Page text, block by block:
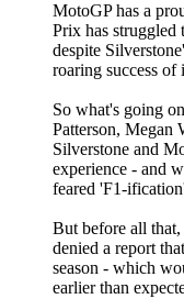
MotoGP has a
Prix has struggled
despite
roaring success of
So what's going
Patterson, Megan
Silverstone and
experience - and
feared 'F1-
But before all
denied a report
season - which
earlier than